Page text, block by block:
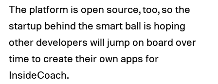
The platform is open source, too, so the
startup behind the smart ball is hoping
other developers will jump on board over
time to create their own apps for
InsideCoach.